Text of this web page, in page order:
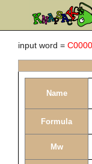
input word =
Name
Formula
Mw